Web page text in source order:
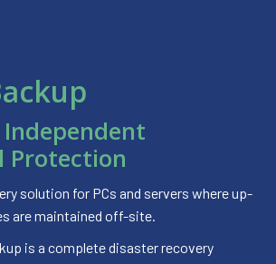
Protection
solution for PCs and servers where up-
are maintained off-site.
is a complete disaster recovery